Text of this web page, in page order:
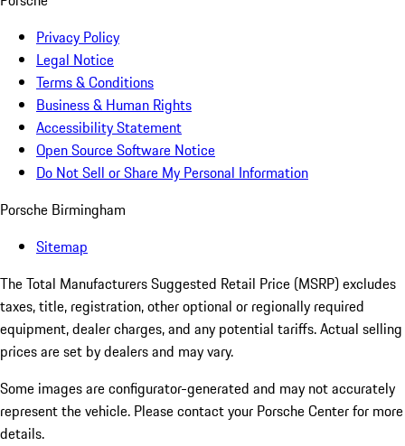
Privacy Policy
Legal Notice
Terms & Conditions
Business & Human Rights
Accessibility Statement
Open Source Software Notice
Do Not Sell or Share My Personal Information
Porsche Birmingham
Sitemap
The Total Manufacturers Suggested Retail Price (MSRP) excludes
taxes, title, registration, other optional or regionally required
equipment, dealer charges, and any potential tariffs. Actual selling
prices are set by dealers and may vary.
Some images are configurator-generated and may not accurately
represent the vehicle. Please contact your Porsche Center for more
details.